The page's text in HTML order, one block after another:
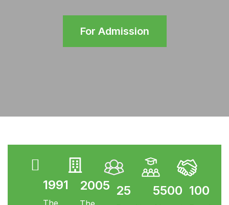
For Admission
1991
The
2005 25 5500 100